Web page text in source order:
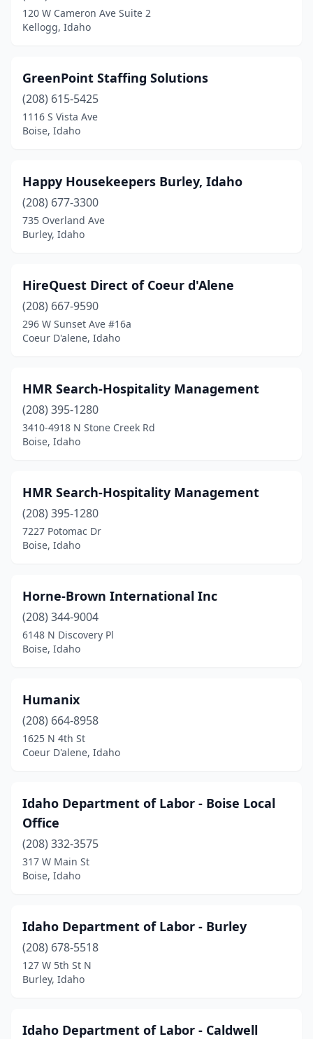
120 W Cameron Ave Suite 2
Kellogg, Idaho
GreenPoint Staffing Solutions
(208) 615-5425
1116 S Vista Ave
Boise, Idaho
Happy Housekeepers Burley, Idaho
(208) 677-3300
735 Overland Ave
Burley, Idaho
HireQuest Direct of Coeur d'Alene
(208) 667-9590
296 W Sunset Ave #16a
Coeur D'alene, Idaho
HMR Search-Hospitality Management
(208) 395-1280
3410-4918 N Stone Creek Rd
Boise, Idaho
HMR Search-Hospitality Management
(208) 395-1280
7227 Potomac Dr
Boise, Idaho
Horne-Brown International Inc
(208) 344-9004
6148 N Discovery Pl
Boise, Idaho
Humanix
(208) 664-8958
1625 N 4th St
Coeur D'alene, Idaho
Idaho Department of Labor - Boise Local
Office
(208) 332-3575
317 W Main St
Boise, Idaho
Idaho Department of Labor - Burley
(208) 678-5518
127 W 5th St N
Burley, Idaho
Idaho Department of Labor - Caldwell